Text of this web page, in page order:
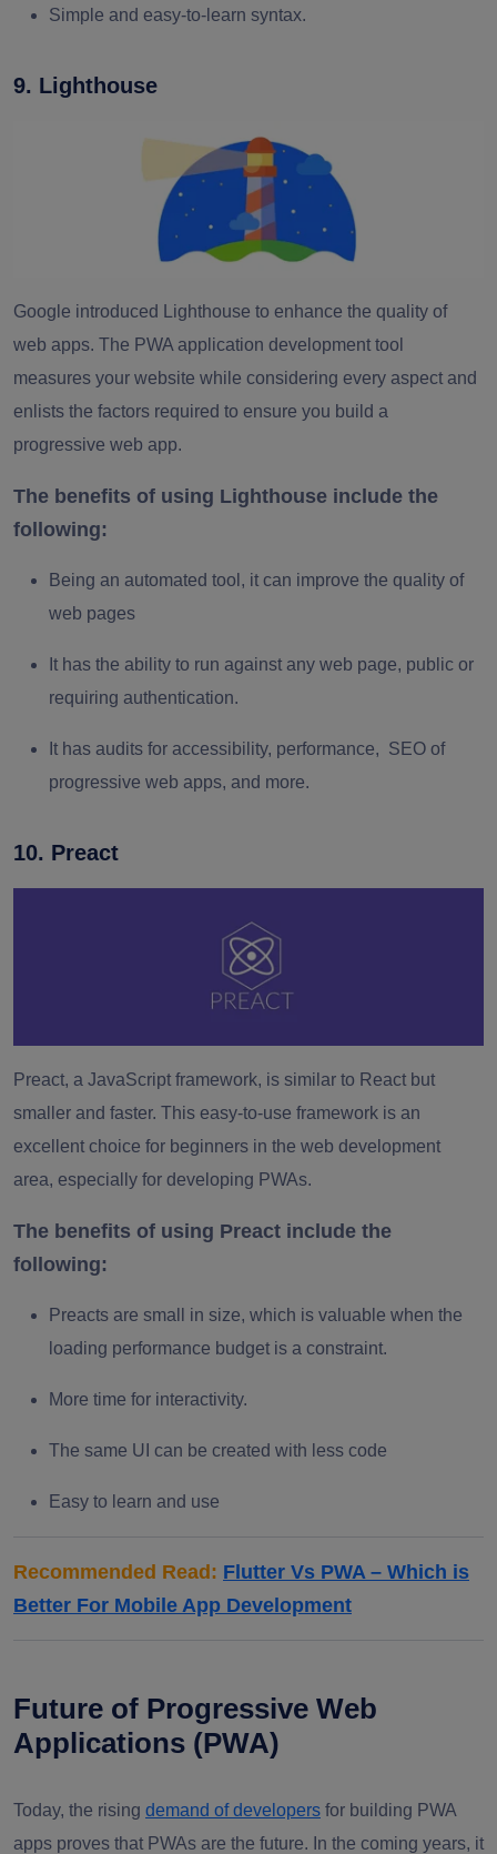
Simple and easy-to-learn syntax.
9. Lighthouse
Google introduced Lighthouse to enhance the quality of
web apps. The PWA application development tool
measures your website while considering every aspect and
enlists the factors required to ensure you build a
progressive web app.
The benefits of using Lighthouse include the
following:
Being an automated tool, it can improve the quality of
web pages
It has the ability to run against any web page, public or
requiring authentication.
It has audits for accessibility, performance, SEO of
progressive web apps, and more.
10. Preact
Preact, a JavaScript framework, is similar to React but
smaller and faster. This easy-to-use framework is an
excellent choice for beginners in the web development
area, especially for developing PWAs.
The benefits of using Preact include the
following:
Preacts are small in size, which is valuable when the
loading performance budget is a constraint.
More time for interactivity.
The same UI can be created with less code
Easy to learn and use
Recommended Read: Flutter Vs PWA – Which is
Better For Mobile App Development
Future of Progressive Web
Applications (PWA)
Today, the rising demand of developers for building PWA
apps proves that PWAs are the future. In the coming years, it